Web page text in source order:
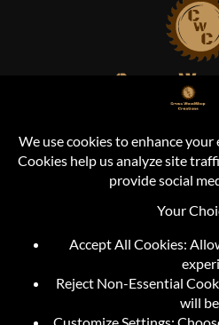
Cross
+1 (810)
FOLLOW